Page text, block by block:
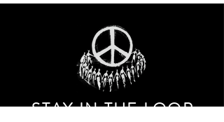
STAY IN THE LOOP